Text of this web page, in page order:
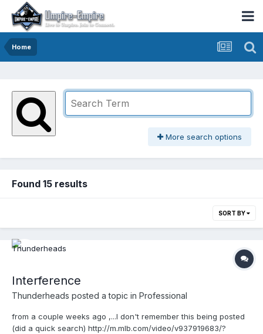
Home
More search options
Found 15 results
SORT BY
Interference
Thunderheads posted a topic in Professional
from a couple weeks ago ,...I don't remember this being posted
(did a quick search) http://m.mlb.com/video/v937919683/?